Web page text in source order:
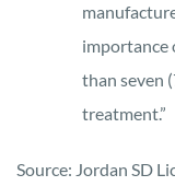
importance
than seven
treatment.”
Source: Jordan SD